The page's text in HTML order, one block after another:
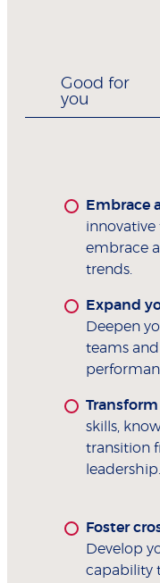
Good for
you
Embrace
embrace
trends.
Expand
Deepen
teams
skills,
transition
leadership.
Foster
Develop
capability